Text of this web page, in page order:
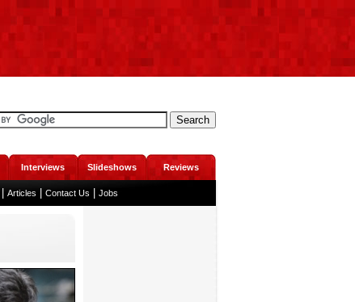
Interviews Slideshows Reviews
Articles Contact Us Jobs